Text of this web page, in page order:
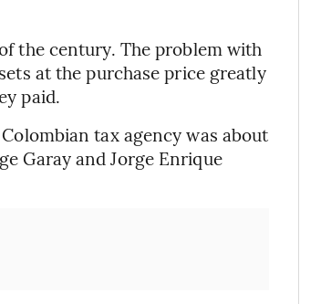
the century. The problem with
at the purchase price greatly
paid.
tax agency was about
Garay and Jorge Enrique